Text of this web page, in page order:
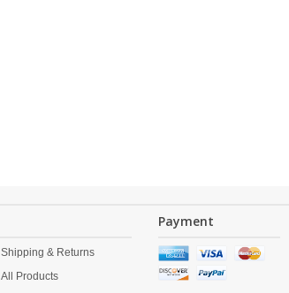
Shipping & Returns
All Products
Payment